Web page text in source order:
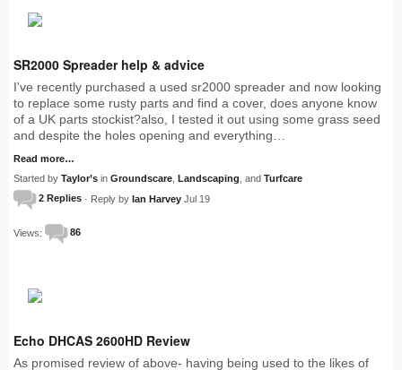
SR2000 Spreader help & advice
I've recently purchased a used sr2000 spreader and now looking
to replace some rusty parts and find a cover, does anyone know
of a UK parts stockist?also, I tested it out using some grass seed
and despite the holes opening and everything…
Read more…
Started by Taylor’s in Groundscare Landscaping , and Turfcare
2 Replies · Reply by Ian Harvey Jul 19
Views: 86
Echo DHCAS 2600HD Review
As promised review of above- having being used to the likes of